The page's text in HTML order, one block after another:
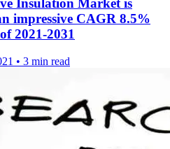
Insulation Market is
impressive CAGR 8.5%
2021-2031
• 3 min read